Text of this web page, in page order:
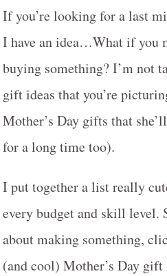
If you’re looking for a last
I have an idea…What if you
buying something? I’m not
gift ideas that you’re
Mother’s Day gifts that
for a long time too).
I put together a list really
every budget and skill level.
about making something,
(and cool) Mother’s Day